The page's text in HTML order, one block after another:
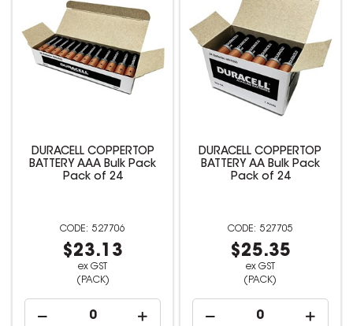
DURACELL COPPERTOP
BATTERY AAA Bulk Pack
Pack of 24
527706
$23.13
ex GST
(PACK)
DURACELL COPPERTOP
BATTERY AA Bulk Pack
Pack of 24
527705
$25.35
ex GST
(PACK)